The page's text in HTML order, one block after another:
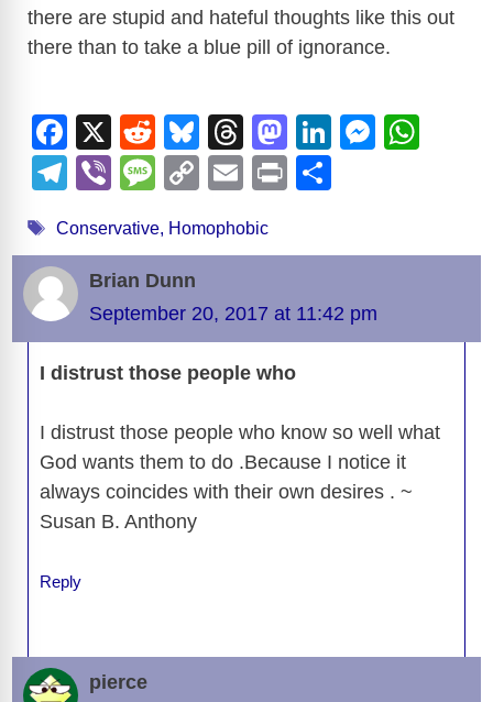
there are stupid and hateful thoughts like this out
there than to take a blue pill of ignorance.
F
a
c
e
b
o
o
k
X
R
e
d
di
t
Bl
u
e
sk
T
hr
e
a
s
M
a
st
o
n
Li
n
M
g
er p
T
e
gr
a
m
Vi
er
M
ss
a
g
e
C
p
Li
n
k
E
ail
Pr
Tags
Conservative, Homophobic
Brian Dunn
September 20, 2017 at 11:42 pm
I distrust those people who
I distrust those people who know so well what
God wants them to do .Because I notice it
always coincides with their own desires . ~
Susan B. Anthony
Reply
pierce